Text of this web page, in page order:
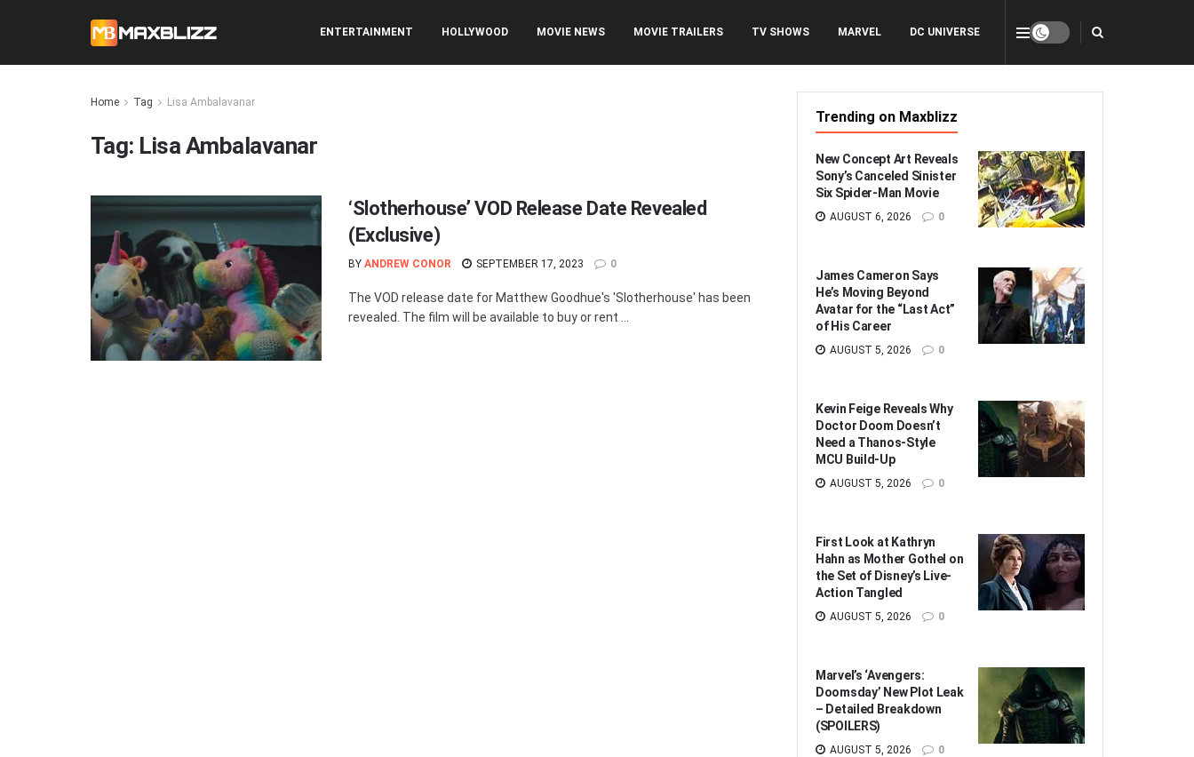
ENTERTAINMENT HOLLYWOOD MOVIE NEWS MOVIE TRAILERS TV SHOWS MARVEL DC UNIVERSE
Home Tag Lisa Ambalavanar
Tag: Lisa Ambalavanar
‘Slotherhouse’ VOD Release Date Revealed
(Exclusive)
BY ANDREW CONOR SEPTEMBER 17, 2023 0
The VOD release date for Matthew Goodhue's 'Slotherhouse' has been
revealed. The film will be available to buy or rent ...
Trending on Maxblizz
New Concept Art Reveals
Sony’s Canceled Sinister
Six Spider-Man Movie
AUGUST 6, 2026 0
James Cameron Says
He’s Moving Beyond
Avatar for the “Last Act”
of His Career
AUGUST 5, 2026 0
Kevin Feige Reveals Why
Doctor Doom Doesn’t
Need a Thanos-Style
MCU Build-Up
AUGUST 5, 2026 0
First Look at Kathryn
Hahn as Mother Gothel on
the Set of Disney’s Live-
Action Tangled
AUGUST 5, 2026 0
Marvel’s ‘Avengers:
Doomsday’ New Plot Leak
– Detailed Breakdown
(SPOILERS)
AUGUST 5, 2026 0